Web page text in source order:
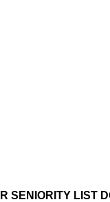
SENIORITY LIST